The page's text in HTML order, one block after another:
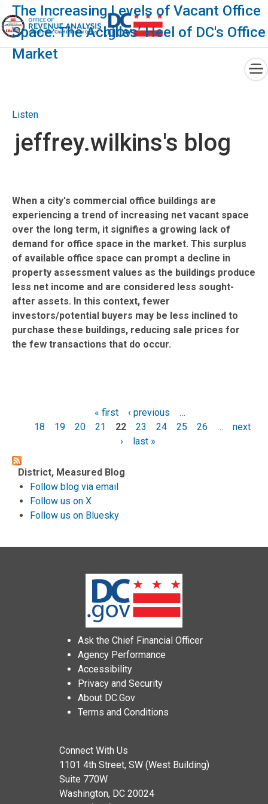
×
Listen
jeffrey.wilkins's blog
The Increasing Levels of Vacant Office
Space: The Achilles’ Heel of DC's Office
Market
When a city's commercial office buildings are
experiencing a trend of increasing net vacant space
over the long term, it signifies a growing lack of
demand for office space in the market. This surplus
of available office space can prompt a decline in
property assessment values as the buildings produce
less net income and are considered less sought-
after assets. In this context, fewer
investors/potential buyers may be less inclined to
purchase these buildings, reducing sale prices for
the few transactions that do occur.
« first ‹ previous
…
18
19 20 21 22 23 24 25 26 …
next
›
last »
District, Measured Blog
Follow blog via email
Follow us on X
Follow us on Bluesky
Ask the Chief Financial Officer
Agency Performance
Accessibility
Privacy and Security
About DC.Gov
Terms and Conditions
Connect With Us
1101 4th Street, SW (West Building)
Suite 770W
Washington, DC 20024